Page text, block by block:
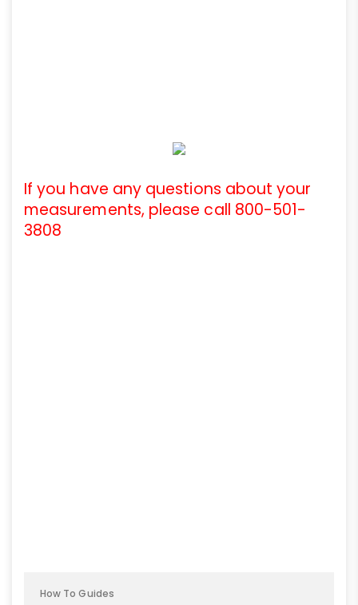
If you have any questions about your
measurements, please call 800-501-
3808
How To Guides